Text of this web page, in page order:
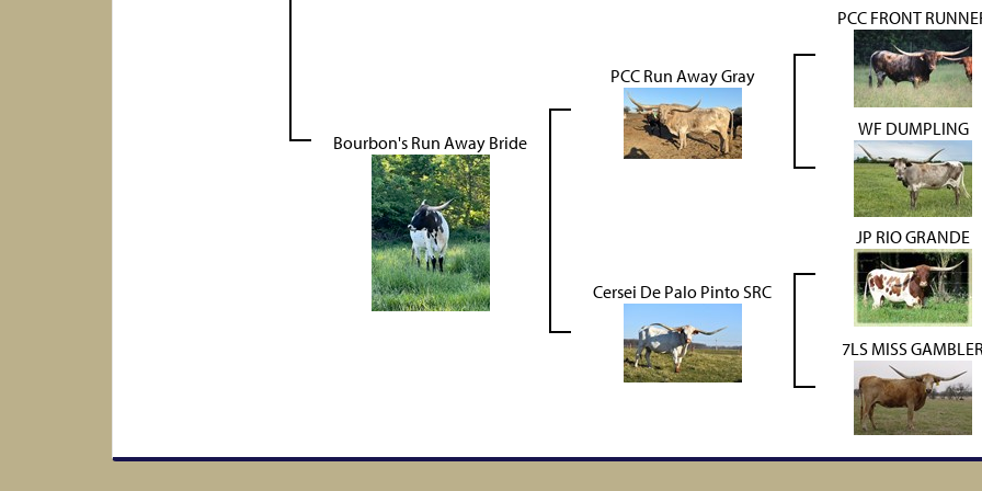
Bourbon's Run Away Bride
PCC Run Away Gray
PCC FRONT
WF DUMPLING
Cersei De Palo Pinto SRC
JP RIO GRANDE
7LS MISS